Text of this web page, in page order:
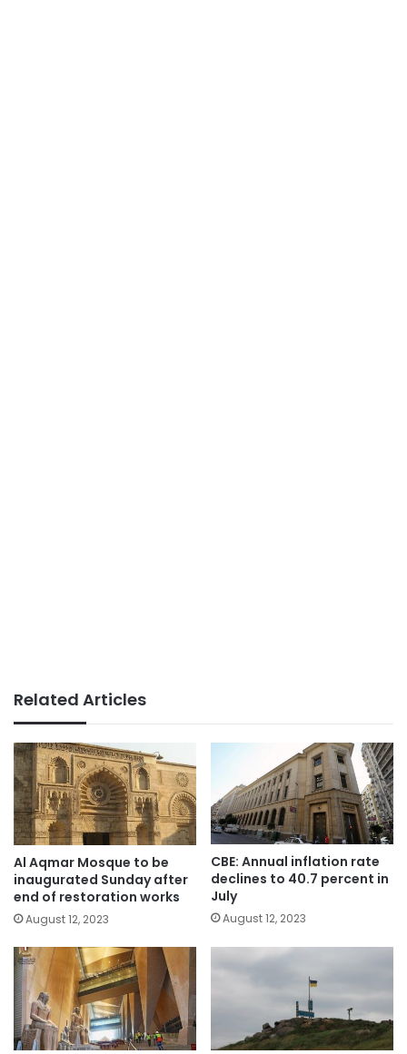
Related Articles
Al Aqmar Mosque to be
inaugurated Sunday after
end of restoration works
August 12, 2023
CBE: Annual inflation rate
declines to 40.7 percent in
July
August 12, 2023